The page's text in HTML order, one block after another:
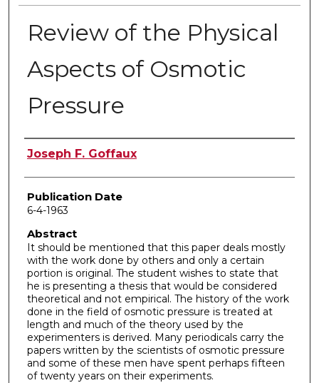
Review of the Physical
Aspects of Osmotic
Pressure
Author
Joseph F. Goffaux
Publication Date
6-4-1963
Abstract
It should be mentioned that this paper deals mostly
with the work done by others and only a certain
portion is original. The student wishes to state that
he is presenting a thesis that would be considered
theoretical and not empirical. The history of the work
done in the field of osmotic pressure is treated at
length and much of the theory used by the
experimenters is derived. Many periodicals carry the
papers written by the scientists of osmotic pressure
and some of these men have spent perhaps fifteen
of twenty years on their experiments.